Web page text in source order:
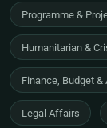
Programme &
Humanitarian &
Finance, Budget
Legal Affairs